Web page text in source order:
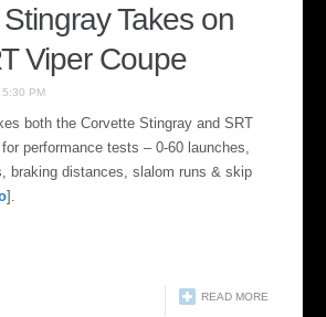
Takes on
Viper Coupe
5:30 PM
both the Corvette Stingray and SRT
performance tests – 0-60 launches,
braking distances, slalom runs & skip
].
READ MORE